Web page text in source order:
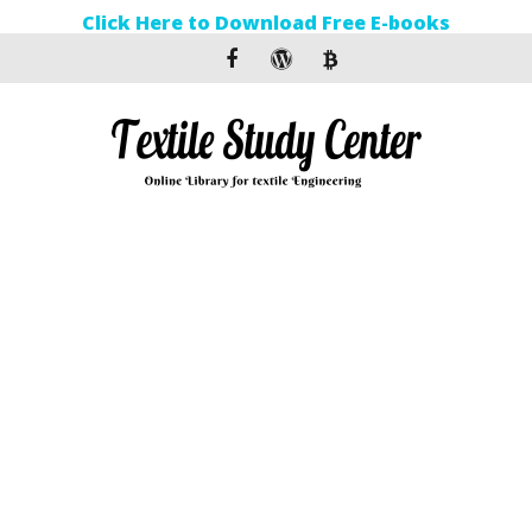
Click Here to Download Free E-books